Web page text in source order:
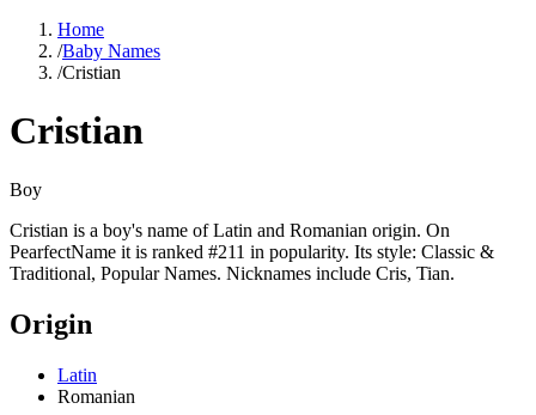
Home
/Baby Names
/Cristian
Cristian
Boy
Cristian is a boy's name of Latin and Romanian origin. On
PearfectName it is ranked #211 in popularity. Its style: Classic &
Traditional, Popular Names. Nicknames include Cris, Tian.
Origin
Latin
Romanian